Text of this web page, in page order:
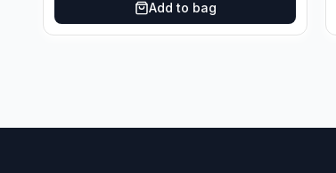
Add to bag